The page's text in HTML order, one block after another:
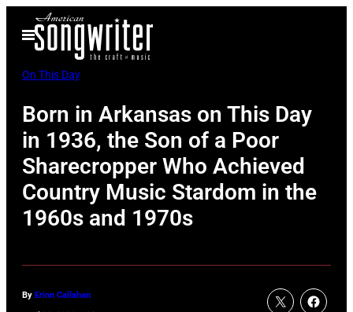
Open
Menu
On This Day
Born in Arkansas on This Day
in 1936, the Son of a Poor
Sharecropper Who Achieved
Country Music Stardom in the
1960s and 1970s
By Erinn Callahan